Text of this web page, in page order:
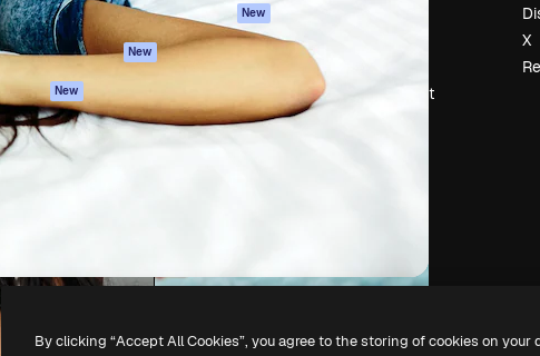
Stock content
MCP for
Claude/ChatGPT
New
Agents New
API
Mobile App
Originals New
Cookies policy
Trust center
Enterprise
Sell content
X
By clicking “Accept All Cookies”, you agree to the storing of cookies on your